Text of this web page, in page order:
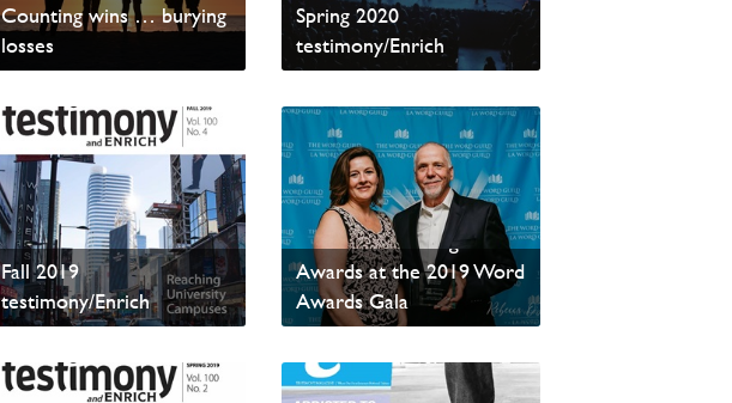
Counting wins … burying
losses
Read sample content
Spring 2020
testimony/Enrich
Read sample content
Fall 2019
testimony/Enrich
Read sample content
testimony/Enrich Wins
Two More Writing
Awards at the 2019 Word
Awards Gala
Read sample content